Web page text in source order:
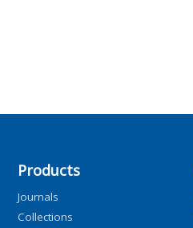
Products
Journals
Collections